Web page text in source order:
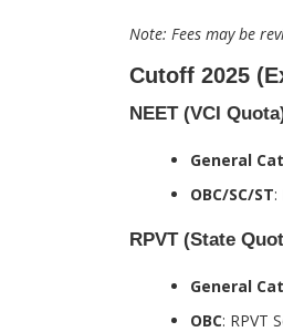
Note: Fees may be
Cutoff 2025
NEET (VCI
General
OBC/SC/ST:
RPVT (State
General
OBC: RPVT